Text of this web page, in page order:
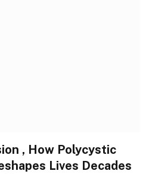
, How Polycystic
Lives Decades